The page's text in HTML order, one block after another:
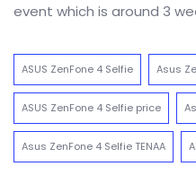
event which is around 3
ASUS ZenFone 4 Selfie Asus
ASUS ZenFone 4 Selfie price
Asus ZenFone 4 Selfie TENAA